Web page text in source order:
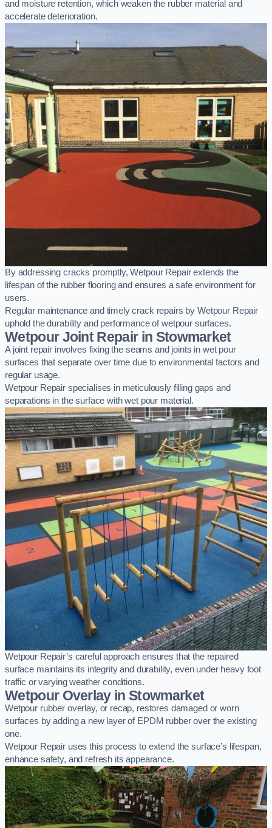
and moisture retention, which weaken the rubber material and
accelerate deterioration.
By addressing cracks promptly, Wetpour Repair extends the
lifespan of the rubber flooring and ensures a safe environment for
users.
Regular maintenance and timely crack repairs by Wetpour Repair
uphold the durability and performance of wetpour surfaces.
Wetpour Joint Repair in Stowmarket
A joint repair involves fixing the seams and joints in wet pour
surfaces that separate over time due to environmental factors and
regular usage.
Wetpour Repair specialises in meticulously filling gaps and
separations in the surface with wet pour material.
Wetpour Repair’s careful approach ensures that the repaired
surface maintains its integrity and durability, even under heavy foot
traffic or varying weather conditions.
Wetpour Overlay in Stowmarket
Wetpour rubber overlay, or recap, restores damaged or worn
surfaces by adding a new layer of EPDM rubber over the existing
one.
Wetpour Repair uses this process to extend the surface’s lifespan,
enhance safety, and refresh its appearance.